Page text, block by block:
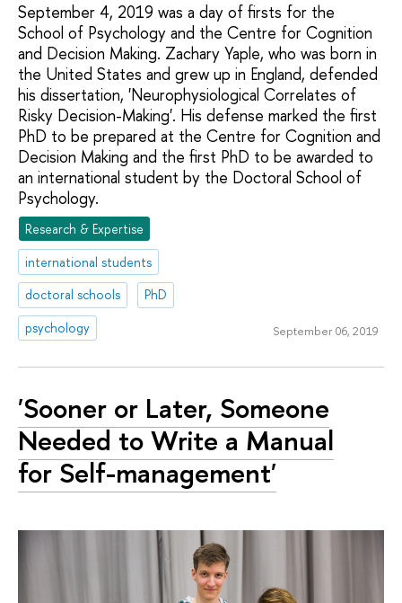
September 4, 2019 was a day of firsts for the
School of Psychology and the Centre for Cognition
and Decision Making. Zachary Yaple, who was born in
the United States and grew up in England, defended
his dissertation, 'Neurophysiological Correlates of
Risky Decision-Making'. His defense marked the first
PhD to be prepared at the Centre for Cognition and
Decision Making and the first PhD to be awarded to
an international student by the Doctoral School of
Psychology.
Research & Expertise
international students
doctoral schools
PhD
psychology
September 06, 2019
'Sooner or Later, Someone
Needed to Write a Manual
for Self-management'